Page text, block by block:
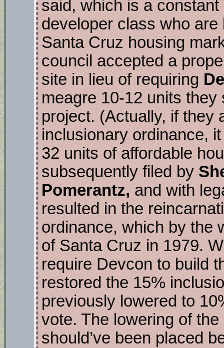
said, which is a
developer class who
Santa Cruz housing
council accepted a
site in lieu of requiring
meagre 10-12 units they
project. (Actually, if they
inclusionary ordinance,
32 units of affordable
subsequently filed by
Pomerantz, and with
resulted in the
ordinance, which by the
of Santa Cruz in 1979.
require Devcon to build
restored the 15%
previously lowered to
vote. The lowering of
should’ve been placed